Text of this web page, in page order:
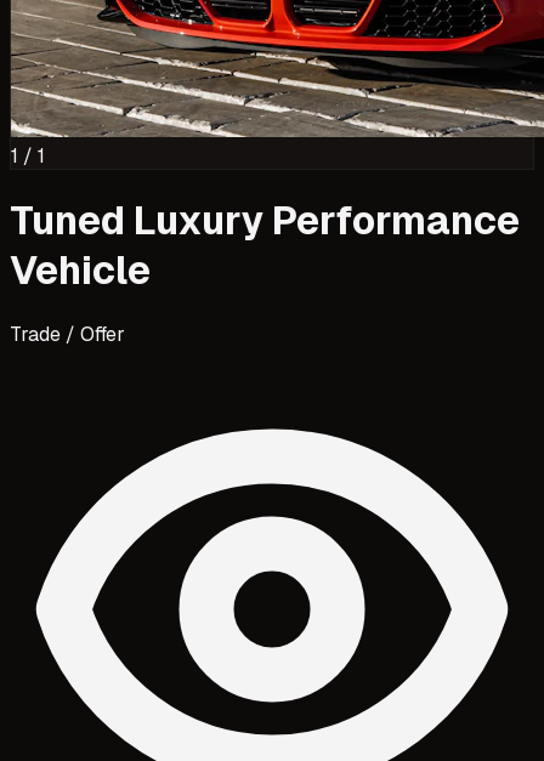
1 / 1
Tuned Luxury Performance
Vehicle
Trade / Offer